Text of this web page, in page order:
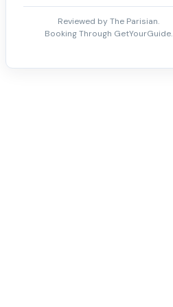
Reviewed by The Parisian.
Booking Through GetYourGuide.